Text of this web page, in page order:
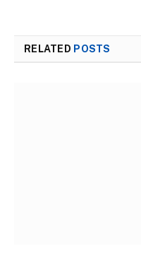
RELATED POSTS